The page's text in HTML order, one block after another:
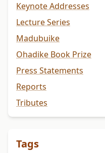
Keynote Addresses
Lecture Series
Madubuike
Ohadike Book Prize
Press Statements
Reports
Tributes
Tags